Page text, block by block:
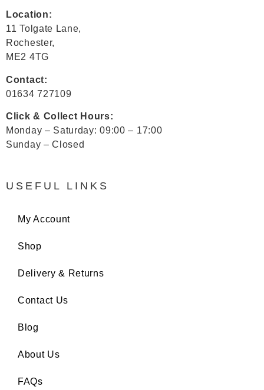
Location:
11 Tolgate Lane,
Rochester,
ME2 4TG
Contact:
01634 727109
Click & Collect Hours:
Monday – Saturday: 09:00 – 17:00
Sunday – Closed
USEFUL LINKS
My Account
Shop
Delivery & Returns
Contact Us
Blog
About Us
FAQs